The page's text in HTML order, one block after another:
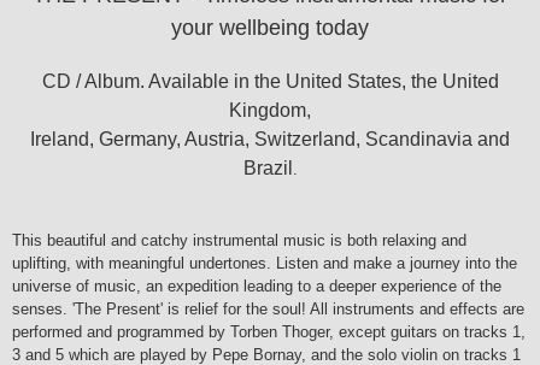
your wellbeing today
CD / Album. Available in the United States, the United
Kingdom,
Ireland, Germany, Austria, Switzerland, Scandinavia and
Brazil .
This beautiful and catchy instrumental music is both relaxing and
uplifting, with meaningful undertones. Listen and make a journey into the
universe of music, an expedition leading to a deeper experience of the
senses. 'The Present' is relief for the soul! All instruments and effects are
performed and programmed by Torben Thoger, except guitars on tracks 1,
3 and 5 which are played by Pepe Bornay, and the solo violin on tracks 1